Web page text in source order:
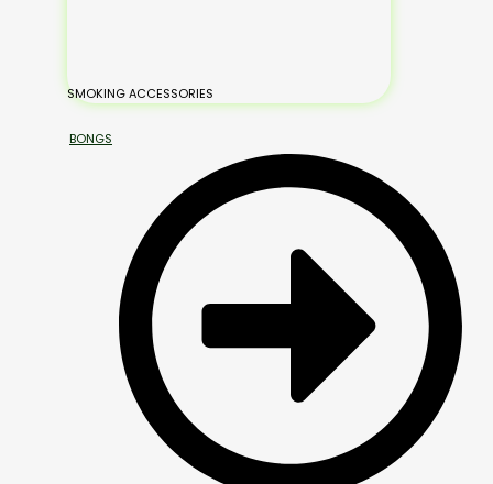
SMOKING ACCESSORIES
BONGS